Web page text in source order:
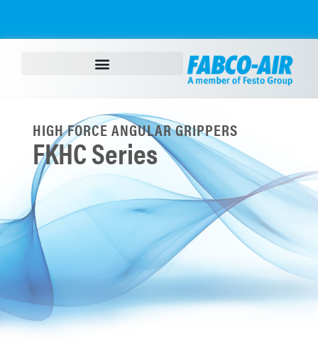
HIGH FORCE ANGULAR GRIPPERS
FKHC Series